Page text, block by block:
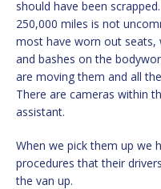
should have been
250,000 miles is not
most have worn out
and bashes on the
are moving them and all
There are cameras within
assistant.
When we pick them up we
procedures that their
the van up.